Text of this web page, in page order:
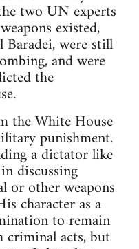
two UN experts
existed,
were still
and were
the
the White House
punishment.
a dictator like
discussing
or other weapons
character as a
to remain
criminal acts, but